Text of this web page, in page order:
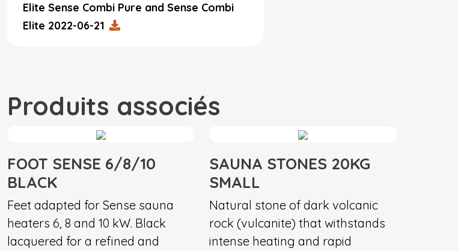
Elite Sense Combi Pure and Sense Combi
Elite 2022-06-21
Produits associés
FOOT SENSE 6/8/10
BLACK
Feet adapted for Sense sauna
heaters 6, 8 and 10 kW. Black
lacquered for a refined and
SAUNA STONES 20KG
SMALL
Natural stone of dark volcanic
rock (vulcanite) that withstands
intense heating and rapid